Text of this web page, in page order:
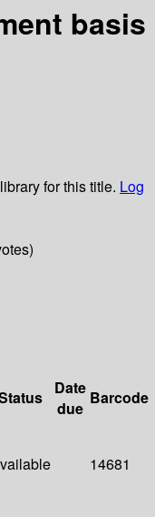
basis
for this title. Log
Date
due
Barcode
14681